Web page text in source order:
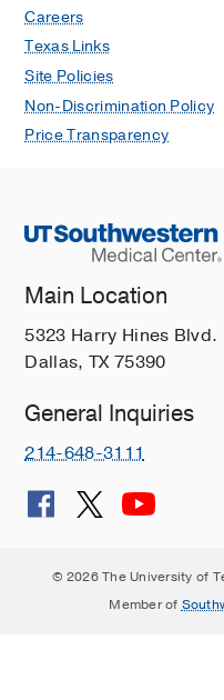
Careers
Texas Links
Site Policies
Non-Discrimination Policy
Price Transparency
Main Location
5323 Harry Hines Blvd.
Dallas, TX 75390
General Inquiries
214-648-3111
© 2026 The University of
Member of